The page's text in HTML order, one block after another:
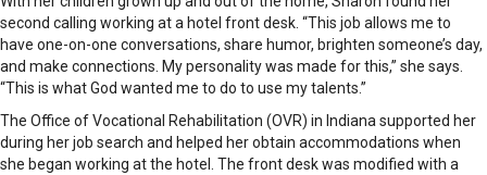
second calling working at a hotel front desk. “This job allows me to
have one-on-one conversations, share humor, brighten someone’s day,
and make connections. My personality was made for this,” she says.
“This is what God wanted me to do to use my talents.”
The Office of Vocational Rehabilitation (OVR) in Indiana supported her
during her job search and helped her obtain accommodations when
she began working at the hotel. The front desk was modified with a